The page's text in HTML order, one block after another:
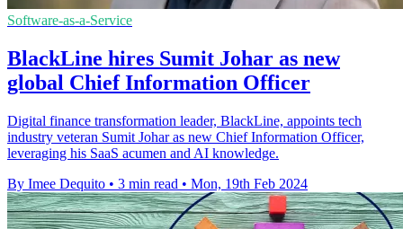
Software-as-a-Service
BlackLine hires Sumit Johar as new
global Chief Information Officer
Digital finance transformation leader, BlackLine, appoints tech
industry veteran Sumit Johar as new Chief Information Officer,
leveraging his SaaS acumen and AI knowledge.
By Imee Dequito • 3 min read • Mon, 19th Feb 2024